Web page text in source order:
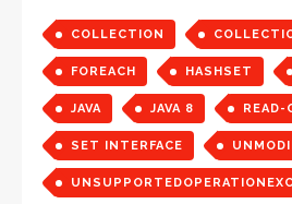
COLLECTION
FOREACH HASHSET
JAVA JAVA 8 READ-
SET INTERFACE